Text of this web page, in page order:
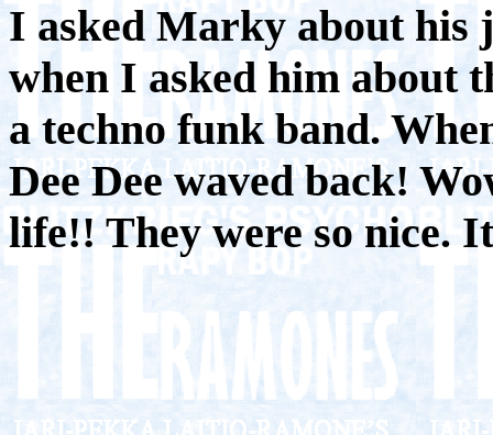
I asked Marky about his
when I asked him about
a techno funk band.
Dee Dee waved back!
life!! They were so nice.